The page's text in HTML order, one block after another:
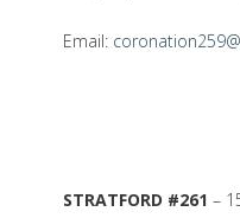
Email:
STRATFORD #261 –